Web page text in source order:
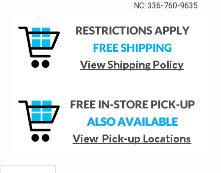
NC: 336-760-9635